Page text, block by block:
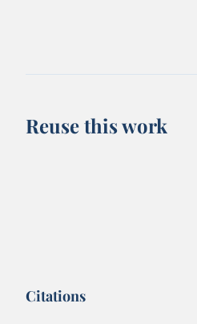
Reuse this work
Citations